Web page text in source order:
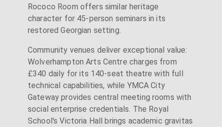
Rococo Room offers similar heritage
character for 45-person seminars in its
restored Georgian setting.
Community venues deliver exceptional value:
Wolverhampton Arts Centre charges from
£340 daily for its 140-seat theatre with full
technical capabilities, while YMCA City
Gateway provides central meeting rooms with
social enterprise credentials. The Royal
School's Victoria Hall brings academic gravitas